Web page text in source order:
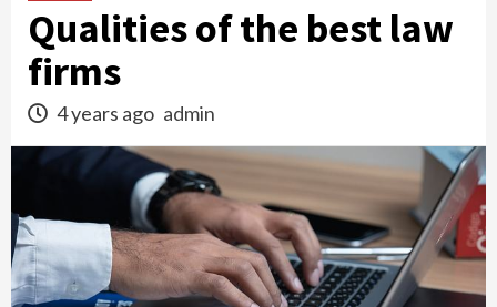
Qualities of the best law
firms
4 years ago admin